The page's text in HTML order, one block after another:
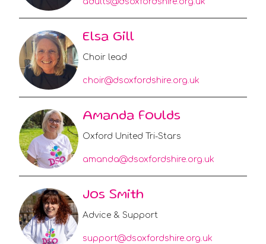
Elsa Gill
Choir lead
choir@dsoxfordshire.org.uk
Amanda Foulds
Oxford United Tri-Stars
amanda@dsoxfordshire.org.uk
Jos Smith
Advice & Support
support@dsoxfordshire.org.uk